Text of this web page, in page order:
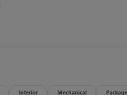
Interior Mechanical Package